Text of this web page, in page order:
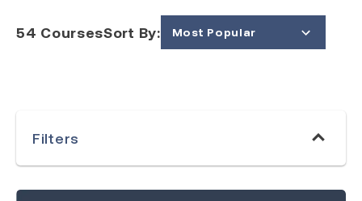
54 CoursesSort By: Most Popular
Price (Low to High)
Price (High to Low)
Filters